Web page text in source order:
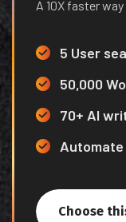
A 10X faster
5 User
50,000
70+ AI
Choose